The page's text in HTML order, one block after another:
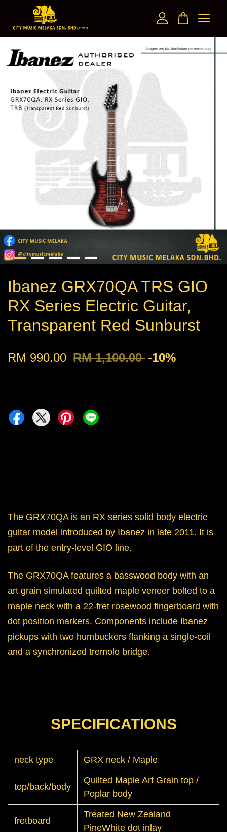
Ibanez GRX70QA TRS GIO
RX Series Electric Guitar,
Transparent Red Sunburst
RM 990.00 RM 1,100.00 -10%
The GRX70QA is an RX series solid body electric
guitar model introduced by Ibanez in late 2011. It is
part of the entry-level GIO line.
The GRX70QA features a basswood body with an
art grain simulated quilted maple veneer bolted to a
maple neck with a 22-fret rosewood fingerboard with
dot position markers. Components include Ibanez
pickups with two humbuckers flanking a single-coil
and a synchronized tremolo bridge.
SPECIFICATIONS
neck type GRX neck / Maple
top/back/body
Quilted Maple Art Grain top /
Poplar body
fretboard
Treated New Zealand
PineWhite dot inlay
Your cart is currently empty.
CONTINUE SHOPPING